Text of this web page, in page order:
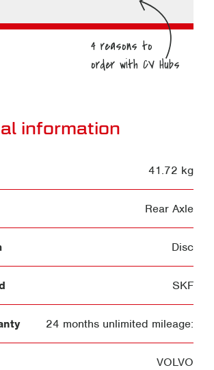
information
41.72 kg
Rear Axle
Disc
SKF
24 months unlimited mileage:
VOLVO